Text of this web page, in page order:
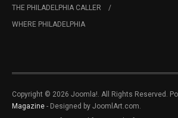
THE PHILADELPHIA CALLER
WHERE PHILADELPHIA
Copyright © 2026 Joomla!. All Rights Reserved.
Magazine - Designed by JoomlArt.com.